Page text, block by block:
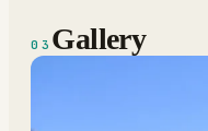
03 Gallery